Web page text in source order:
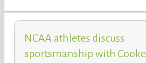
NCAA athletes discuss
sportsmanship with Cooke